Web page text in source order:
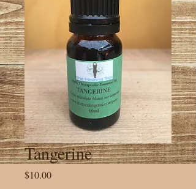
Tangerine
$10.00Price